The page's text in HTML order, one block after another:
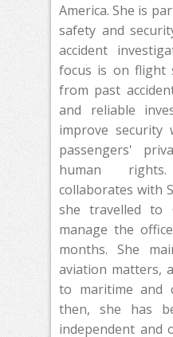
America. She is
safety and
accident
focus is on flight
from past
and reliable
improve security
passengers'
human
collaborates with
she travelled to
manage the
months. She
aviation matters,
to maritime and
then, she has
independent and